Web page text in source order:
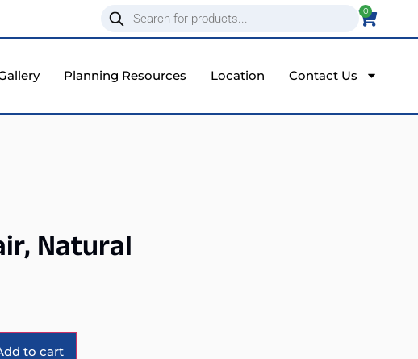
0
Planning Resources Location Contact Us
Natural
to cart